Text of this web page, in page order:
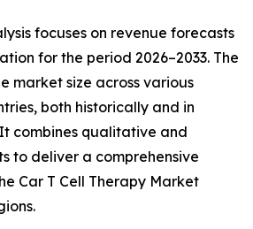
focuses on revenue forecasts
for the period 2026–2033. The
market size across various
both historically and in
combines qualitative and
to deliver a comprehensive
Car T Cell Therapy Market